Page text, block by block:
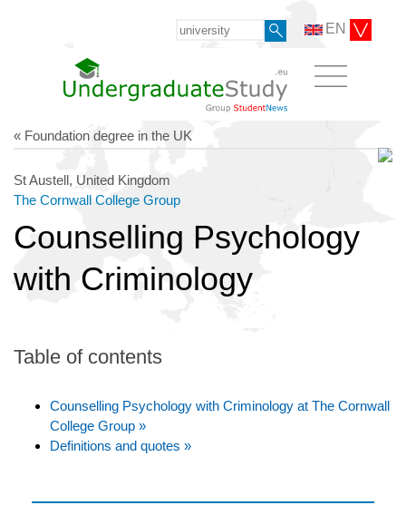
EN
« Foundation degree in the UK
St Austell, United Kingdom
The Cornwall College Group
Counselling Psychology
with Criminology
Table of contents
Counselling Psychology with Criminology at The Cornwall
College Group »
Definitions and quotes »